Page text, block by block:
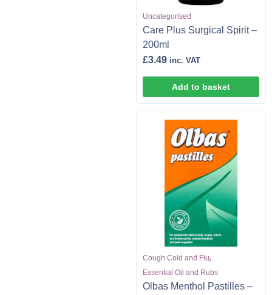
Uncategorised
Care Plus Surgical Spirit –
200ml
£3.49 inc. VAT
Add to basket
Cough Cold and Flu,
Essential Oil and Rubs
Olbas Menthol Pastilles –